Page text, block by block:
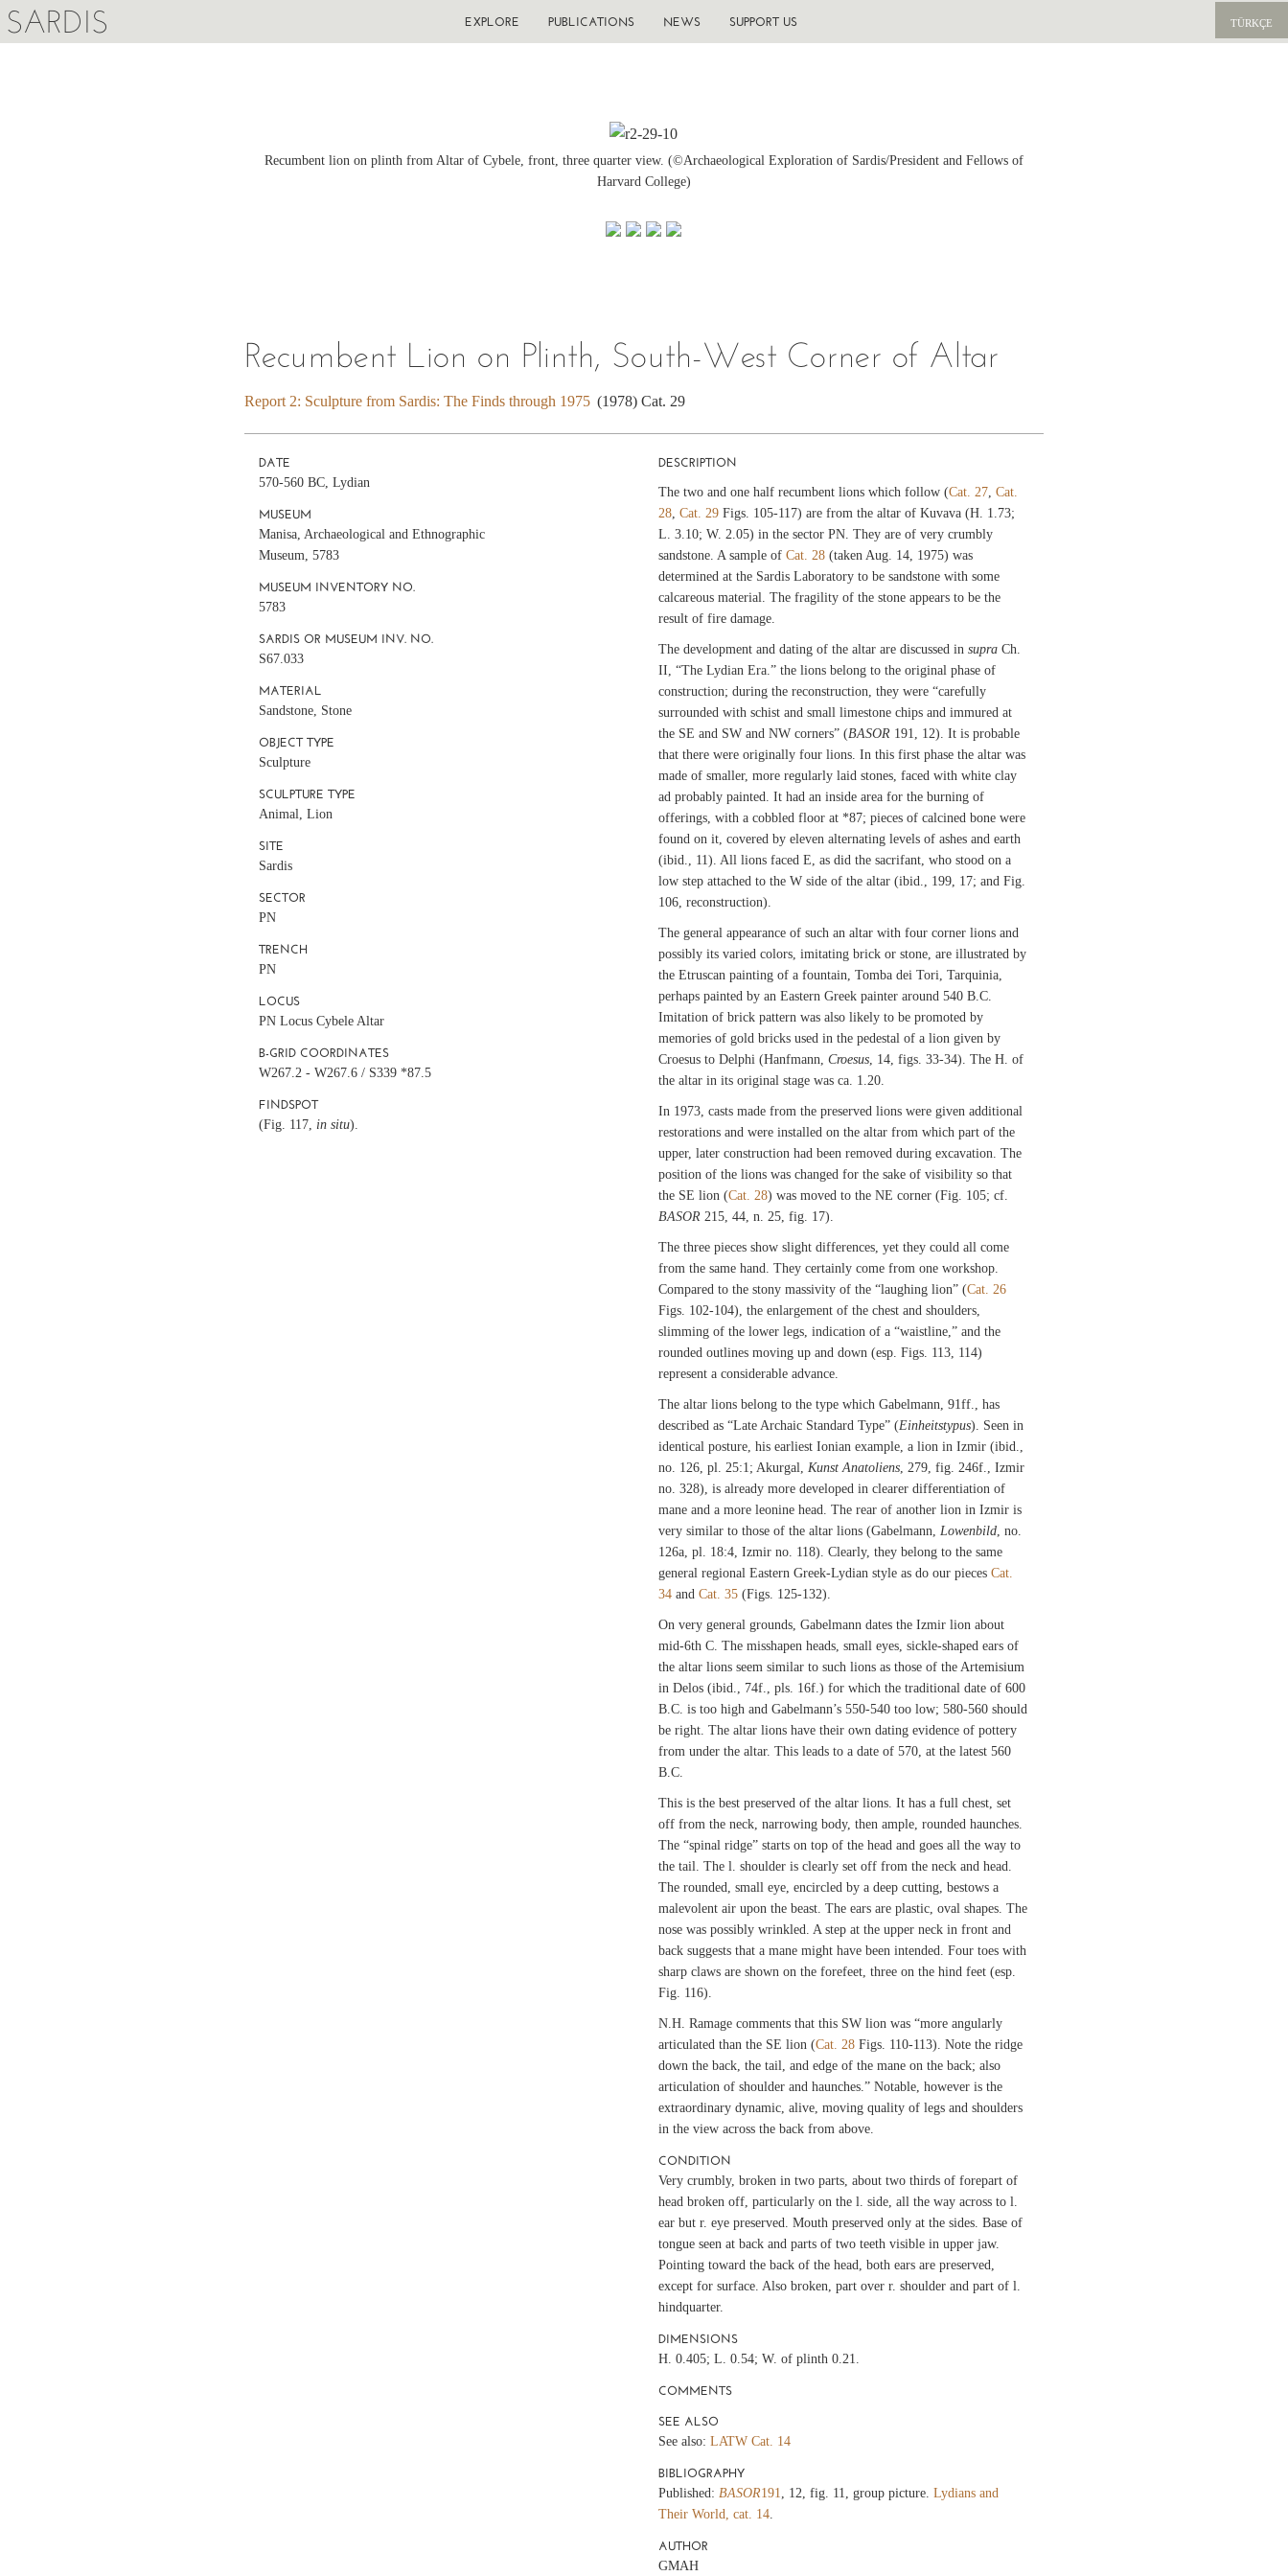
SARDIS TÜRKÇE
EXPLORE PUBLICATIONS NEWS SUPPORT US
Recumbent lion on plinth from Altar of Cybele, front, three quarter view. (©Archaeological Exploration of Sardis/President and Fellows of
Harvard College)
Recumbent Lion on Plinth, South-West Corner of Altar
Report 2: Sculpture from Sardis: The Finds through 1975 (1978) Cat. 29
DATE
570-560 BC, Lydian
MUSEUM
Manisa, Archaeological and Ethnographic
Museum, 5783
MUSEUM INVENTORY NO.
5783
SARDIS OR MUSEUM INV. NO.
S67.033
MATERIAL
Sandstone, Stone
OBJECT TYPE
Sculpture
SCULPTURE TYPE
Animal, Lion
SITE
Sardis
SECTOR
PN
TRENCH
PN
LOCUS
PN Locus Cybele Altar
B-GRID COORDINATES
W267.2 - W267.6 / S339 *87.5
FINDSPOT
(Fig. 117, in situ).
DESCRIPTION
The two and one half recumbent lions which follow (Cat. 27, Cat.
28, Cat. 29Figs. 105-117) are from the altar of Kuvava (H. 1.73;
L. 3.10; W. 2.05) in the sector PN. They are of very crumbly
sandstone. A sample of Cat. 28(taken Aug. 14, 1975) was
determined at the Sardis Laboratory to be sandstone with some
calcareous material. The fragility of the stone appears to be the
result of fire damage.
The development and dating of the altar are discussed in supraCh.
II, “The Lydian Era.” the lions belong to the original phase of
construction; during the reconstruction, they were “carefully
surrounded with schist and small limestone chips and immured at
the SE and SW and NW corners” (BASOR191, 12). It is probable
that there were originally four lions. In this first phase the altar was
made of smaller, more regularly laid stones, faced with white clay
ad probably painted. It had an inside area for the burning of
offerings, with a cobbled floor at *87; pieces of calcined bone were
found on it, covered by eleven alternating levels of ashes and earth
(ibid., 11). All lions faced E, as did the sacrifant, who stood on a
low step attached to the W side of the altar (ibid., 199, 17; and Fig.
106, reconstruction).
The general appearance of such an altar with four corner lions and
possibly its varied colors, imitating brick or stone, are illustrated by
the Etruscan painting of a fountain, Tomba dei Tori, Tarquinia,
perhaps painted by an Eastern Greek painter around 540 B.C.
Imitation of brick pattern was also likely to be promoted by
memories of gold bricks used in the pedestal of a lion given by
Croesus to Delphi (Hanfmann, Croesus, 14, figs. 33-34). The H. of
the altar in its original stage was ca. 1.20.
In 1973, casts made from the preserved lions were given additional
restorations and were installed on the altar from which part of the
upper, later construction had been removed during excavation. The
position of the lions was changed for the sake of visibility so that
the SE lion (Cat. 28) was moved to the NE corner (Fig. 105; cf.
BASOR215, 44, n. 25, fig. 17).
The three pieces show slight differences, yet they could all come
from the same hand. They certainly come from one workshop.
Compared to the stony massivity of the “laughing lion” (Cat. 26
Figs. 102-104), the enlargement of the chest and shoulders,
slimming of the lower legs, indication of a “waistline,” and the
rounded outlines moving up and down (esp. Figs. 113, 114)
represent a considerable advance.
The altar lions belong to the type which Gabelmann, 91ff., has
described as “Late Archaic Standard Type” (Einheitstypus). Seen in
identical posture, his earliest Ionian example, a lion in Izmir (ibid.,
no. 126, pl. 25:1; Akurgal, Kunst Anatoliens, 279, fig. 246f., Izmir
no. 328), is already more developed in clearer differentiation of
mane and a more leonine head. The rear of another lion in Izmir is
very similar to those of the altar lions (Gabelmann, Lowenbild, no.
126a, pl. 18:4, Izmir no. 118). Clearly, they belong to the same
general regional Eastern Greek-Lydian style as do our pieces Cat.
34and Cat. 35(Figs. 125-132).
On very general grounds, Gabelmann dates the Izmir lion about
mid-6th C. The misshapen heads, small eyes, sickle-shaped ears of
the altar lions seem similar to such lions as those of the Artemisium
in Delos (ibid., 74f., pls. 16f.) for which the traditional date of 600
B.C. is too high and Gabelmann’s 550-540 too low; 580-560 should
be right. The altar lions have their own dating evidence of pottery
from under the altar. This leads to a date of 570, at the latest 560
B.C.
This is the best preserved of the altar lions. It has a full chest, set
off from the neck, narrowing body, then ample, rounded haunches.
The “spinal ridge” starts on top of the head and goes all the way to
the tail. The l. shoulder is clearly set off from the neck and head.
The rounded, small eye, encircled by a deep cutting, bestows a
malevolent air upon the beast. The ears are plastic, oval shapes. The
nose was possibly wrinkled. A step at the upper neck in front and
back suggests that a mane might have been intended. Four toes with
sharp claws are shown on the forefeet, three on the hind feet (esp.
Fig. 116).
N.H. Ramage comments that this SW lion was “more angularly
articulated than the SE lion (Cat. 28Figs. 110-113). Note the ridge
down the back, the tail, and edge of the mane on the back; also
articulation of shoulder and haunches.” Notable, however is the
extraordinary dynamic, alive, moving quality of legs and shoulders
in the view across the back from above.
CONDITION
Very crumbly, broken in two parts, about two thirds of forepart of
head broken off, particularly on the l. side, all the way across to l.
ear but r. eye preserved. Mouth preserved only at the sides. Base of
tongue seen at back and parts of two teeth visible in upper jaw.
Pointing toward the back of the head, both ears are preserved,
except for surface. Also broken, part over r. shoulder and part of l.
hindquarter.
DIMENSIONS
H. 0.405; L. 0.54; W. of plinth 0.21.
COMMENTS
SEE ALSO
See also: LATW Cat. 14
BIBLIOGRAPHY
Published: BASOR191 , 12, fig. 11, group picture. Lydians and
Their World, cat. 14.
AUTHOR
GMAH